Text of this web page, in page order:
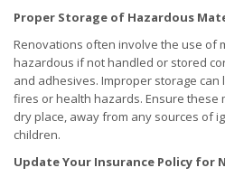
Proper Storage of Hazardous
Renovations often involve the use of
hazardous if not handled or stored
and adhesives. Improper storage can
fires or health hazards. Ensure these
dry place, away from any sources of
children.
Update Your Insurance Policy for